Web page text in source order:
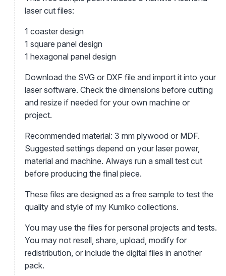
laser cut files:
1 coaster design
1 square panel design
1 hexagonal panel design
Download the SVG or DXF file and import it into your
laser software. Check the dimensions before cutting
and resize if needed for your own machine or
project.
Recommended material: 3 mm plywood or MDF.
Suggested settings depend on your laser power,
material and machine. Always run a small test cut
before producing the final piece.
These files are designed as a free sample to test the
quality and style of my Kumiko collections.
You may use the files for personal projects and tests.
You may not resell, share, upload, modify for
redistribution, or include the digital files in another
pack.